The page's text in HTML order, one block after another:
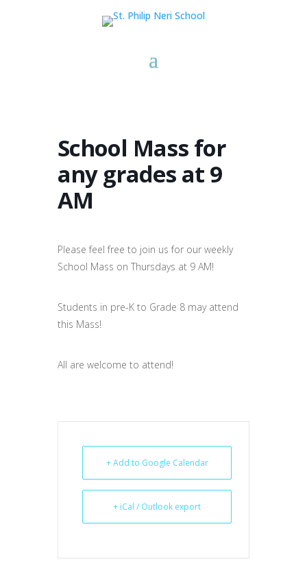
School Mass for
any grades at 9
AM
Please feel free to join us for our weekly
School Mass on Thursdays at 9 AM!
Students in pre-K to Grade 8 may attend
this Mass!
All are welcome to attend!
+ Add to Google Calendar
+ iCal / Outlook export